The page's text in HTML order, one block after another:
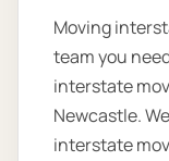
Moving
team you
interstate
Newcastle.
interstate